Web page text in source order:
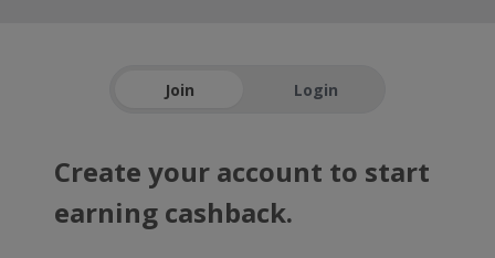
Join Login
Create your account to start
earning cashback.